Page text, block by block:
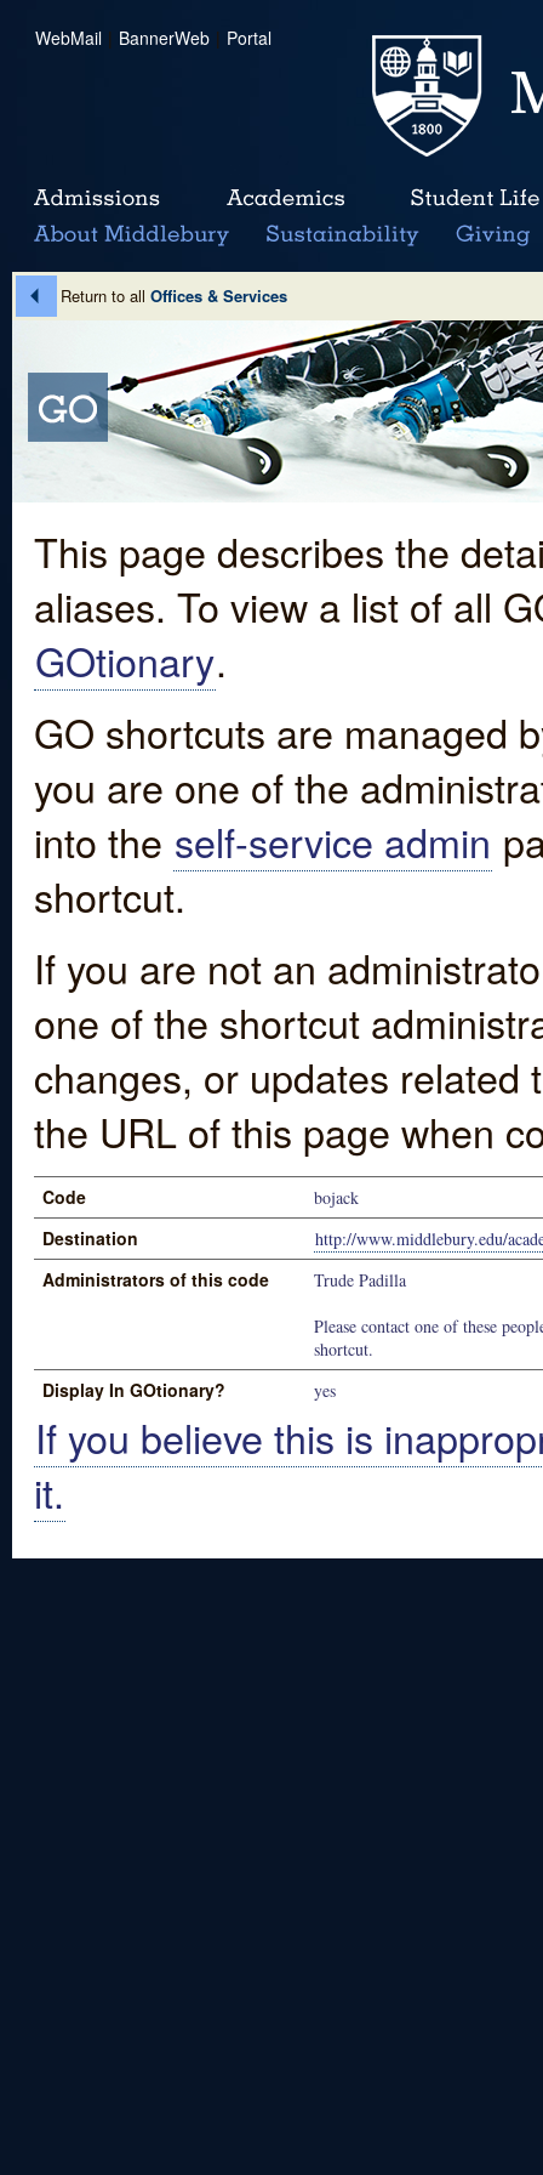
WebMail | BannerWeb | Portal
Return to all Offices & Services
This page describes the
aliases. To view a list of all
GOtionary.
GO shortcuts are managed
you are one of the
into the self-service admin
shortcut.
If you are not an
one of the shortcut
changes, or updates
the URL of this page when
Code bojack
Destination http://www.middlebury.edu/
Administrators of this code
Trude Padilla
Please contact one of these
shortcut.
Display In GOtionary? yes
If you believe this is
it.